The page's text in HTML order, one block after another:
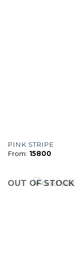
PINK STRIPE
From: 15800
OUT OF STOCK